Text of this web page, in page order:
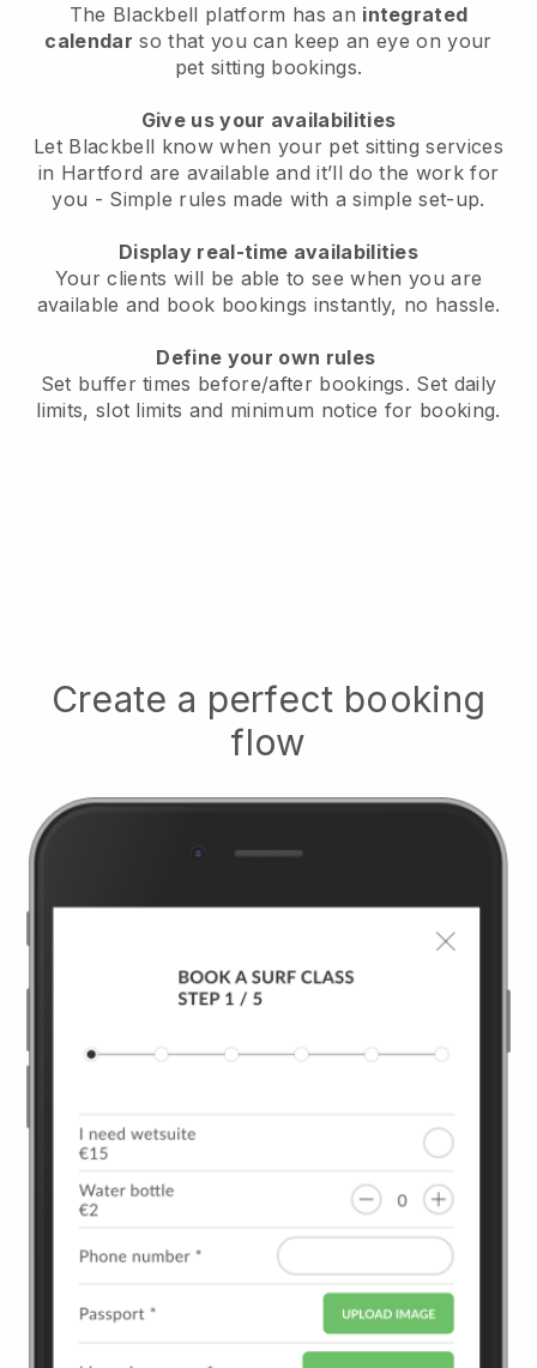
The Blackbell platform has an integrated
calendar so that you can keep an eye on your
pet sitting bookings.
Give us your availabilities
Let Blackbell know when your pet sitting services
in Hartford are available and it’ll do the work for
you - Simple rules made with a simple set-up.
Display real-time availabilities
Your clients will be able to see when you are
available and book bookings instantly, no hassle.
Define your own rules
Set buffer times before/after bookings. Set daily
limits, slot limits and minimum notice for booking.
Create a perfect booking
flow